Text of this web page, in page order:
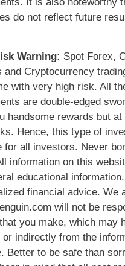
do not reflect future
Warning: Spot Forex,
and Cryptocurrency
with very high risk. All
are double-edged
handsome rewards but
Hence, this type of
for all investors. Never
information on this
educational
financial advice. We
will not be
you make, which may
indirectly from the
Better to be safe than